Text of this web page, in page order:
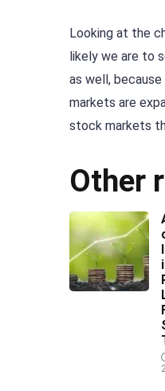
Looking at the
likely we are to
as well,
markets are
stock markets
Other